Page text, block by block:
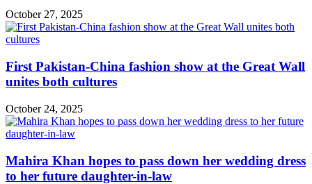
October 27, 2025
First Pakistan-China fashion show at the Great Wall
unites both cultures
October 24, 2025
Mahira Khan hopes to pass down her wedding dress
to her future daughter-in-law